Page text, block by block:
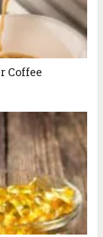
Coffee